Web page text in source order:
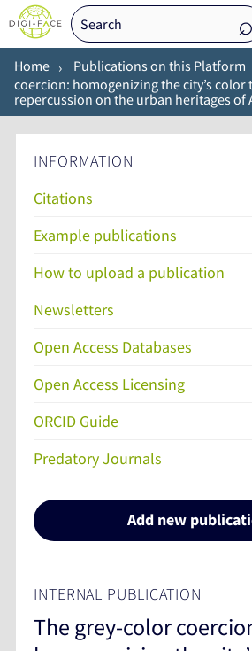
Home Publications on this Platform
coercion: homogenizing the city’s color
repercussion on the urban heritages of
INFORMATION
Citations
Example publications
How to upload a publication
Newsletters
Open Access Databases
Open Access Licensing
ORCID Guide
Predatory Journals
Add new
INTERNAL PUBLICATION
The grey-color